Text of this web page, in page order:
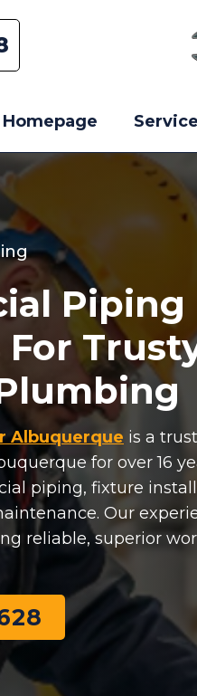
Homepage
Piping
Albuquerque is a
for over 16
piping, fixture
Our
reliable, superior